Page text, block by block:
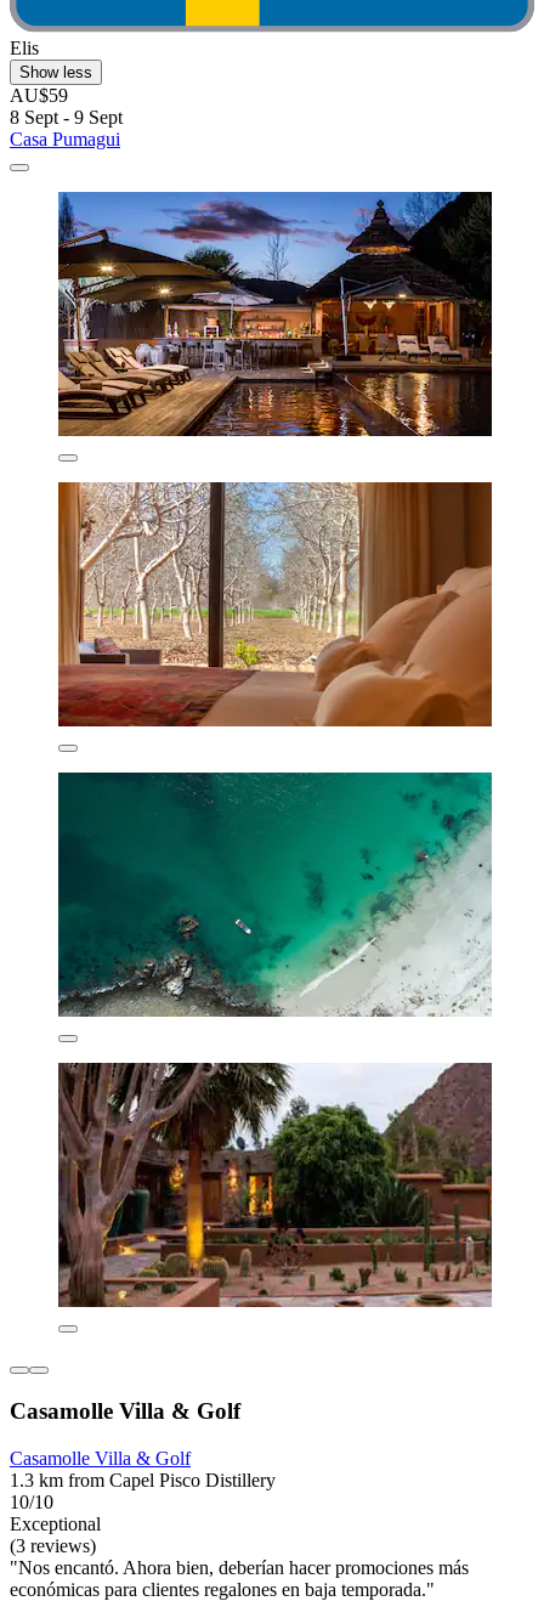
Elis
Show less
AU$59
8 Sept - 9 Sept
Casa Pumagui
Casamolle Villa & Golf
Casamolle Villa & Golf
1.3 km from Capel Pisco Distillery
10/10
Exceptional
(3 reviews)
"Nos encantó. Ahora bien, deberían hacer promociones más
económicas para clientes regalones en baja temporada."